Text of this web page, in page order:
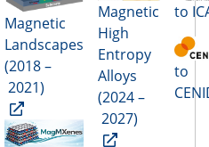
Magnetic
Landscapes
(2018 –
2021)
Magnetic
High
Entropy
Alloys
(2024 –
2027)
to
to